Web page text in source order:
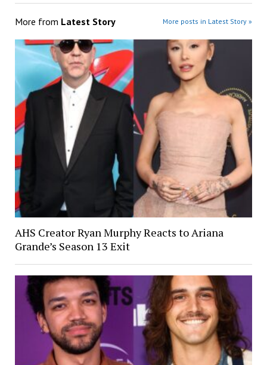
More from Latest Story More posts in Latest Story »
AHS Creator Ryan Murphy Reacts to Ariana
Grande’s Season 13 Exit